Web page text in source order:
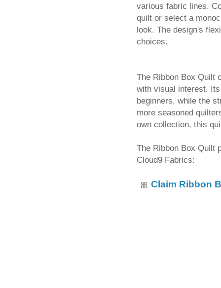
various fabric lines.
quilt or select a
look. The design's
choices.
The Ribbon Box Quilt
with visual interest.
beginners, while the
more seasoned
own collection, this
The Ribbon Box Quilt
Cloud9 Fabrics:
🎀Claim Ribbon